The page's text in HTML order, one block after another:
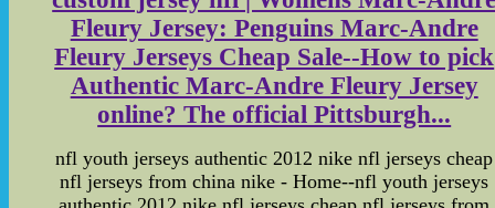
Fleury Jersey: Penguins Marc-Andre
Fleury Jerseys Cheap Sale--How to pick
Authentic Marc-Andre Fleury Jersey
online? The official Pittsburgh...
nfl youth jerseys authentic 2012 nike nfl jerseys cheap
nfl jerseys from china nike - Home--nfl youth jerseys